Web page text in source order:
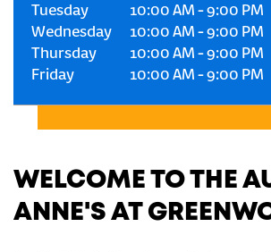
Tuesday
10:00 AM -9:00 PM
Wednesday
10:00 AM -9:00 PM
Thursday
10:00 AM -9:00 PM
Friday
10:00 AM -9:00 PM
WELCOME TO THE
ANNE'S AT